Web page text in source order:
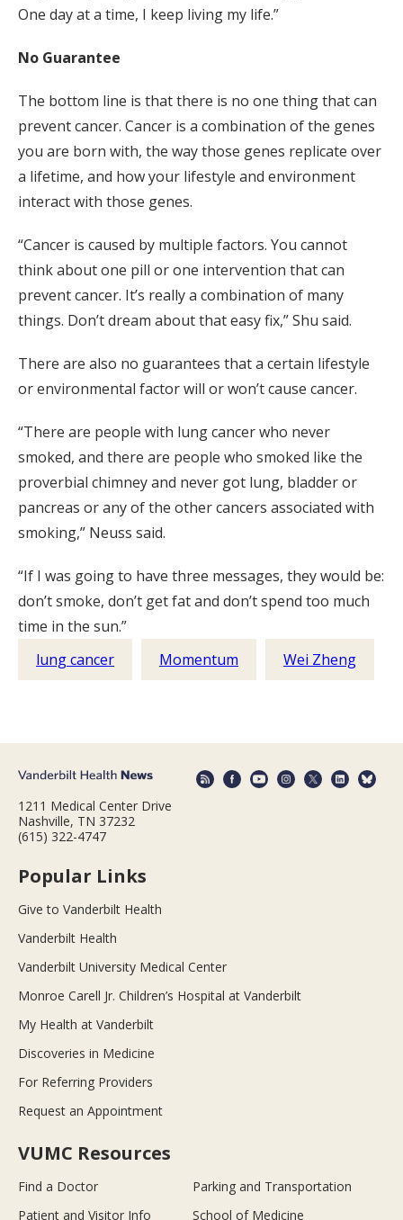
One day at a time, I keep living my life.”
No Guarantee
The bottom line is that there is no one thing that can
prevent cancer. Cancer is a combination of the genes
you are born with, the way those genes replicate over
a lifetime, and how your lifestyle and environment
interact with those genes.
“Cancer is caused by multiple factors. You cannot
think about one pill or one intervention that can
prevent cancer. It’s really a combination of many
things. Don’t dream about that easy fix,” Shu said.
There are also no guarantees that a certain lifestyle
or environmental factor will or won’t cause cancer.
“There are people with lung cancer who never
smoked, and there are people who smoked like the
proverbial chimney and never got lung, bladder or
pancreas or any of the other cancers associated with
smoking,” Neuss said.
“If I was going to have three messages, they would be:
don’t smoke, don’t get fat and don’t spend too much
time in the sun.”
lung cancer
Momentum Wei Zheng
1211 Medical Center Drive
Nashville, TN 37232
(615) 322-4747
Popular Links
Give to Vanderbilt Health
Vanderbilt Health
Vanderbilt University Medical Center
Monroe Carell Jr. Children’s Hospital at Vanderbilt
My Health at Vanderbilt
Discoveries in Medicine
For Referring Providers
Request an Appointment
VUMC Resources
Find a Doctor
Parking and Transportation
Patient and Visitor Info
School of Medicine